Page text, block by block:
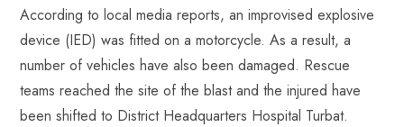
okp
p
t n t
According to local media reports, an improvised explosive
device (IED) was fitted on a motorcycle. As a result, a
number of vehicles have also been damaged. Rescue
teams reached the site of the blast and the injured have
been shifted to District Headquarters Hospital Turbat.